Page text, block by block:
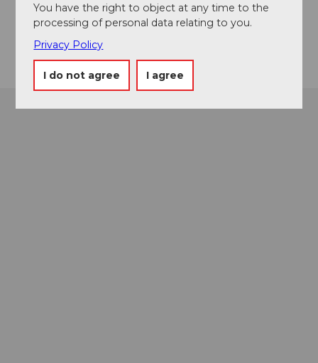
6390Engelberg
You have the right to object at any time to the
processing of personal data relating to you.
Privacy Policy
I do not agree I agree